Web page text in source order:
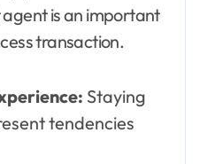
is an important
transaction.
Staying
tendencies